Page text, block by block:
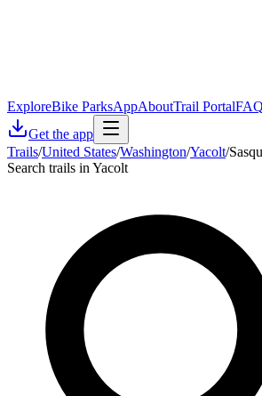
ExploreBike ParksAppAboutTrail PortalFAQ
Get the app
Trails/United States/Washington/Yacolt/
Search trails in Yacolt